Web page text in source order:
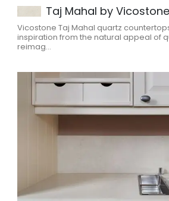
Taj Mahal by Vicostone
Vicostone Taj Mahal quartz
inspiration from the natural appeal of
reimag...